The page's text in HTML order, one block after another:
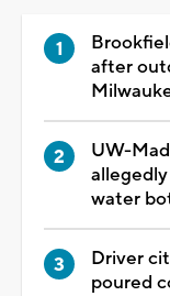
after
UW-
water
Driver
poured